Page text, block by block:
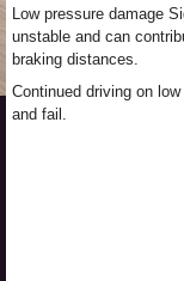
Low pressure damage
unstable and can
braking distances.
Continued driving on
and fail.